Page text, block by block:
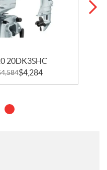
20DK3SHC
4,584$4,284